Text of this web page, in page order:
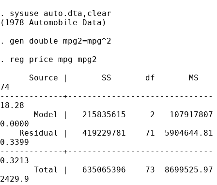
. sysuse auto.dta,clear
(1978 Automobile Data)
. gen double mpg2=mpg^2
. reg price mpg mpg2
Source |       SS       df       MS
74
-------------
18.28
Model |   215835615     2
0.0000
Residual |   419229781    71
0.3399
-------------+------------------------------
0.3213
Total |   635065396    73
2429.9